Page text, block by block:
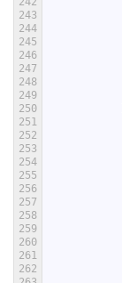
243
244
245
246
247
248
249
250
251
252
253
254
255
256
257
258
259
260
261
262